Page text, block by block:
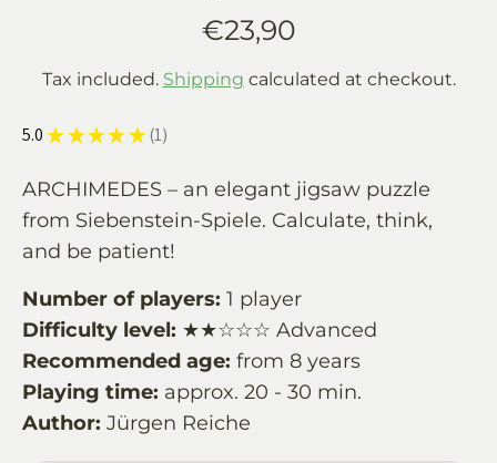
€23,90
Tax included. Shipping calculated at checkout.
5.0★ ★ ★ ★ ★ 1
1
ARCHIMEDES – an elegant jigsaw puzzle
from Siebenstein-Spiele. Calculate, think,
and be patient!
Number of players: 1 player
Difficulty level: ★★☆☆☆ Advanced
Recommended age: from 8 years
Playing time: approx. 20 - 30 min.
Author: Jürgen Reiche